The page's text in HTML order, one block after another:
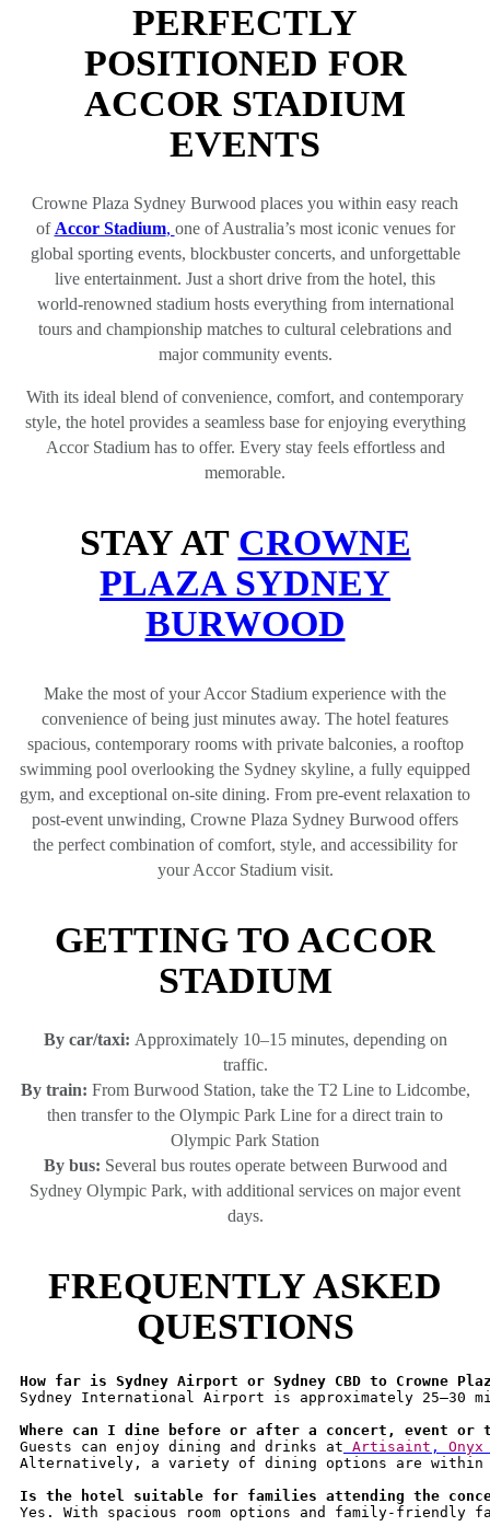
PERFECTLY
POSITIONED FOR
ACCOR STADIUM
EVENTS
Crowne Plaza Sydney Burwood places you within easy reach
of Accor Stadium, one of Australia’s most iconic venues for
global sporting events, blockbuster concerts, and unforgettable
live entertainment. Just a short drive from the hotel, this
world‑renowned stadium hosts everything from international
tours and championship matches to cultural celebrations and
major community events.
With its ideal blend of convenience, comfort, and contemporary
style, the hotel provides a seamless base for enjoying everything
Accor Stadium has to offer. Every stay feels effortless and
memorable.
STAY AT CROWNE
PLAZA SYDNEY
BURWOOD
Make the most of your Accor Stadium experience with the
convenience of being just minutes away. The hotel features
spacious, contemporary rooms with private balconies, a rooftop
swimming pool overlooking the Sydney skyline, a fully equipped
gym, and exceptional on‑site dining. From pre‑event relaxation to
post‑event unwinding, Crowne Plaza Sydney Burwood offers
the perfect combination of comfort, style, and accessibility for
your Accor Stadium visit.
GETTING TO ACCOR
STADIUM
By car/taxi: Approximately 10–15 minutes, depending on
traffic.
By train: From Burwood Station, take the T2 Line to Lidcombe,
then transfer to the Olympic Park Line for a direct train to
Olympic Park Station
By bus: Several bus routes operate between Burwood and
Sydney Olympic Park, with additional services on major event
days.
FREQUENTLY ASKED
QUESTIONS
How far is Sydney Airport or Sydney CBD to Crowne
Sydney International Airport is approximately 25–30
Where can I dine before or after a concert, event or
Guests can enjoy dining and drinks at Artisaint ,
Alternatively, a variety of dining options are
Is the hotel suitable for families attending the
Yes. With spacious room options and family-